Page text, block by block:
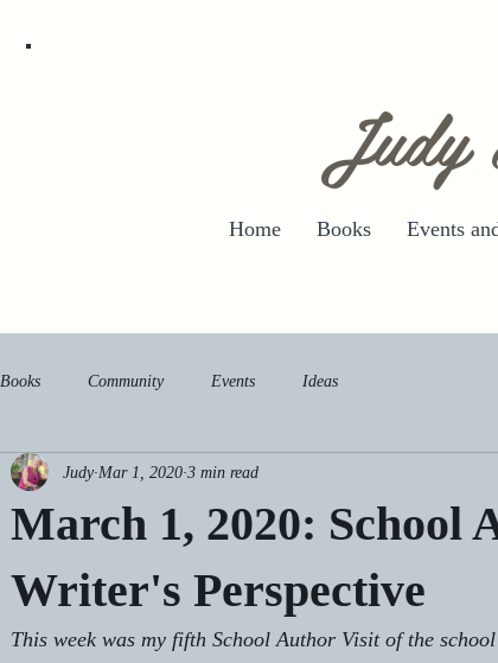
Judy
Home Books Events
Books Community Events Ideas
March 1, 2020: School
Writer's Perspective
Judy Mar 1, 2020 3 min read
This week was my fifth School Author Visit of the